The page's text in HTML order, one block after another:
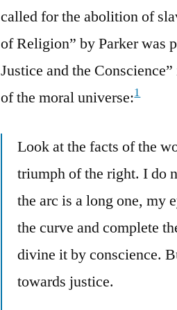
called for the abolition of
of Religion” by Parker was
Justice and the
of the moral universe:1
Look at the facts of the
triumph of the right. I do
the arc is a long one, my
the curve and complete
divine it by conscience.
towards justice.